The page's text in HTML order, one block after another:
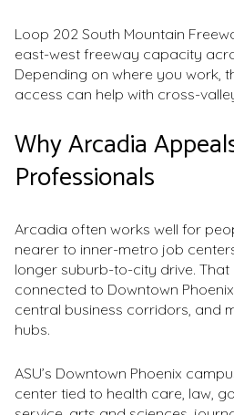
Loop 202 South Mountain
east-west freeway capacity
Depending on where you work,
access can help with cross-
Why Arcadia
Professionals
Arcadia often works well for
nearer to inner-metro job
longer suburb-to-city drive.
connected to Downtown
central business corridors, and
hubs.
ASU’s Downtown Phoenix
center tied to health care, law,